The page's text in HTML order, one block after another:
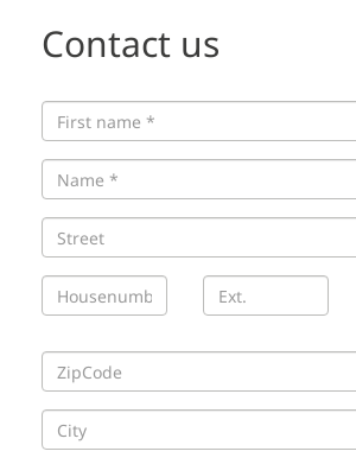
Contact us